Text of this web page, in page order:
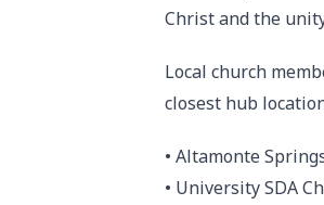
Christ and the
Local church
closest hub
• Altamonte
• University SDA